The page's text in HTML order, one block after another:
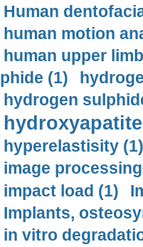
Human
human motion
human upper
phide (1)
hydrogen
hyperelastisity (1)
image
impact load (1)
Implants,
in vitro